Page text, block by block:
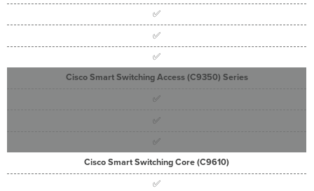
✅
✅
✅
Cisco Smart Switching Access (C9350) Series
✅
✅
✅
Cisco Smart Switching Core (C9610)
✅